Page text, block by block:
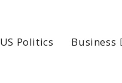
US Politics Business